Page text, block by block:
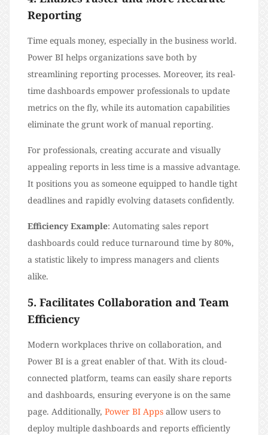
Reporting
Time equals money, especially in the business world.
Power BI helps organizations save both by
streamlining reporting processes. Moreover, its real-
time dashboards empower professionals to update
metrics on the fly, while its automation capabilities
eliminate the grunt work of manual reporting.
For professionals, creating accurate and visually
appealing reports in less time is a massive advantage.
It positions you as someone equipped to handle tight
deadlines and rapidly evolving datasets confidently.
Efficiency Example: Automating sales report
dashboards could reduce turnaround time by 80%,
a statistic likely to impress managers and clients
alike.
5. Facilitates Collaboration and Team
Efficiency
Modern workplaces thrive on collaboration, and
Power BI is a great enabler of that. With its cloud-
connected platform, teams can easily share reports
and dashboards, ensuring everyone is on the same
page. Additionally, Power BI Apps allow users to
deploy multiple dashboards and reports efficiently